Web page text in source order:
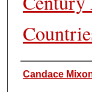
Authors
Candace